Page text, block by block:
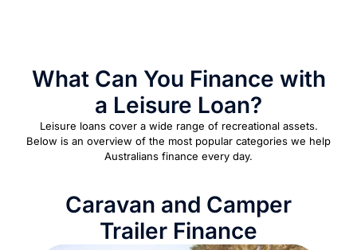
What Can You Finance with
a Leisure Loan?
Leisure loans cover a wide range of recreational assets.
Below is an overview of the most popular categories we help
Australians finance every day.
Caravan and Camper
Trailer Finance